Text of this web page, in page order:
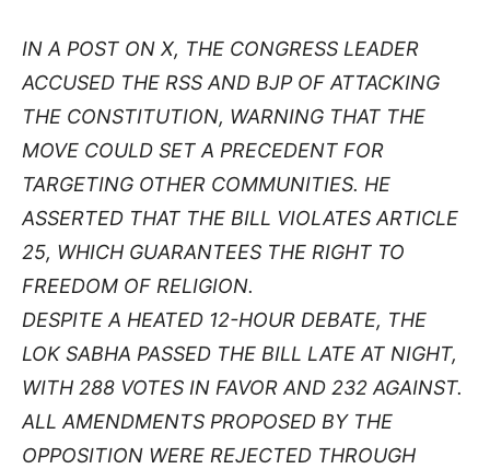
IN A POST ON X, THE CONGRESS LEADER
ACCUSED THE RSS AND BJP OF ATTACKING
THE CONSTITUTION, WARNING THAT THE
MOVE COULD SET A PRECEDENT FOR
TARGETING OTHER COMMUNITIES. HE
ASSERTED THAT THE BILL VIOLATES ARTICLE
25, WHICH GUARANTEES THE RIGHT TO
FREEDOM OF RELIGION.
DESPITE A HEATED 12-HOUR DEBATE, THE
LOK SABHA PASSED THE BILL LATE AT NIGHT,
WITH 288 VOTES IN FAVOR AND 232 AGAINST.
ALL AMENDMENTS PROPOSED BY THE
OPPOSITION WERE REJECTED THROUGH